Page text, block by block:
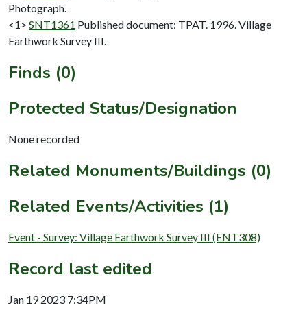
Photograph.
<1> SNT1361 Published document: TPAT. 1996. Village
Earthwork Survey III.
Finds (0)
Protected Status/Designation
None recorded
Related Monuments/Buildings (0)
Related Events/Activities (1)
Event - Survey: Village Earthwork Survey III (ENT308)
Record last edited
Jan 19 2023 7:34PM